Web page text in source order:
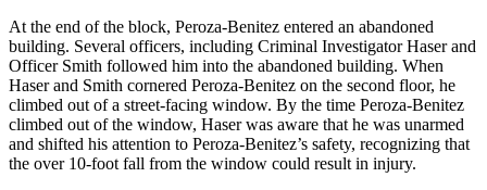
At the end of the block, Peroza-Benitez entered an abandoned
building. Several officers, including Criminal Investigator Haser and
Officer Smith followed him into the abandoned building. When
Haser and Smith cornered Peroza-Benitez on the second floor, he
climbed out of a street-facing window. By the time Peroza-Benitez
climbed out of the window, Haser was aware that he was unarmed
and shifted his attention to Peroza-Benitez’s safety, recognizing that
the over 10-foot fall from the window could result in injury.